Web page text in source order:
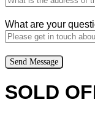
What are your
SOLD